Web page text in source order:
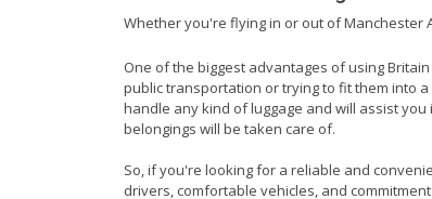
Whether you're flying in or out of Manchester
One of the biggest advantages of using
public transportation or trying to fit them into
handle any kind of luggage and will assist
belongings will be taken care of.
So, if you're looking for a reliable and
drivers, comfortable vehicles, and